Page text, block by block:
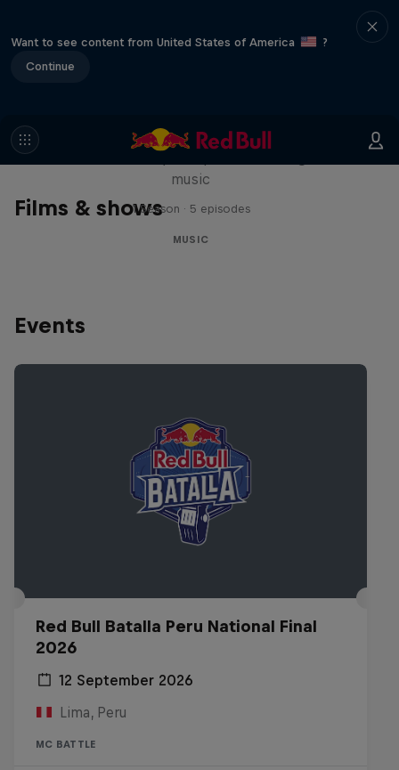
Want to see content from United States of America
?
Continue
Films & shows
Diggin' in the Carts
music
1 Season · 5 episodes
MUSIC
Events
Red Bull Batalla Peru National Final
2026
12 September 2026
Lima, Peru
MC BATTLE